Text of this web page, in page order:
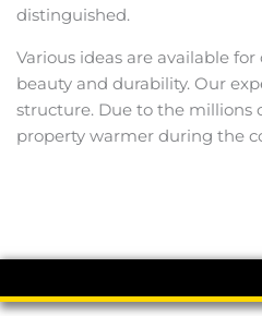
distinguished.
Various ideas are available
beauty and durability. Our
structure. Due to the millions
property warmer during the